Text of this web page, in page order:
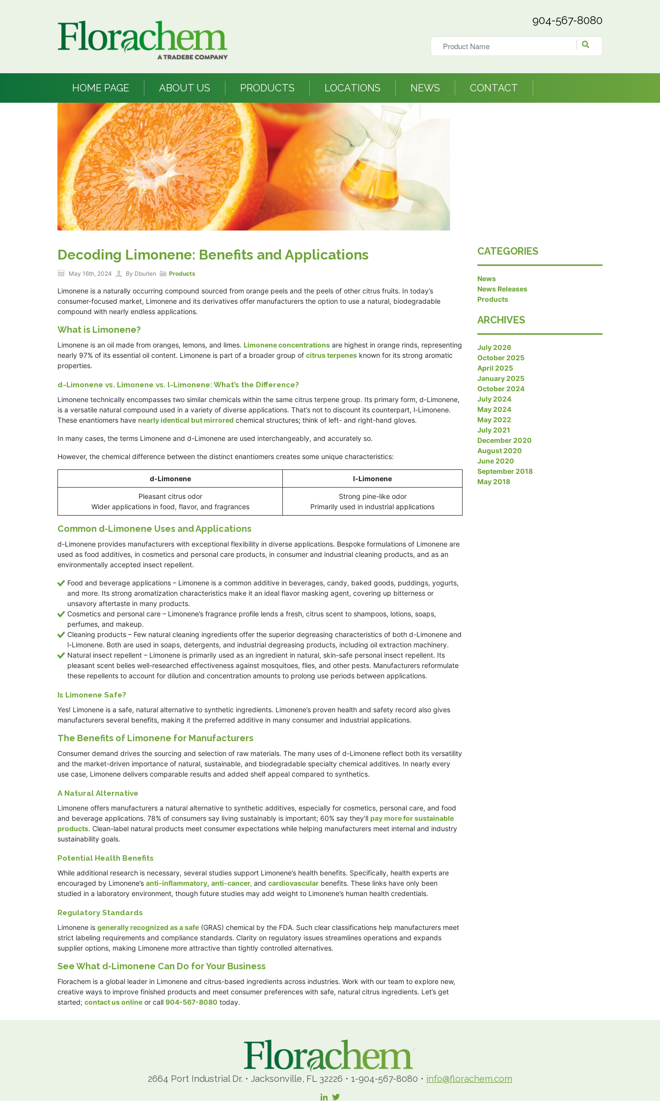
904-567-8080
HOME PAGE ABOUT US PRODUCTS LOCATIONS NEWS CONTACT
Decoding Limonene: Benefits and Applications
May 16th, 2024 By Dburlen Products
Limonene is a naturally occurring compound sourced from orange peels and the peels of other citrus fruits. In today’s
consumer-focused market, Limonene and its derivatives offer manufacturers the option to use a natural, biodegradable
compound with nearly endless applications.
What is Limonene?
Limonene is an oil made from oranges, lemons, and limes. Limonene concentrations are highest in orange rinds, representing
nearly 97% of its essential oil content. Limonene is part of a broader group of citrus terpenes known for its strong aromatic
properties.
d-Limonene vs. Limonene vs. l-Limonene: What’s the Difference?
Limonene technically encompasses two similar chemicals within the same citrus terpene group. Its primary form, d-Limonene,
is a versatile natural compound used in a variety of diverse applications. That’s not to discount its counterpart, l-Limonene.
These enantiomers have nearly identical but mirrored chemical structures; think of left- and right-hand gloves.
In many cases, the terms Limonene and d-Limonene are used interchangeably, and accurately so.
However, the chemical difference between the distinct enantiomers creates some unique characteristics:
d-Limonene l-Limonene
Pleasant citrus odor
Wider applications in food, flavor, and fragrances
Strong pine-like odor
Primarily used in industrial applications
Common d-Limonene Uses and Applications
d-Limonene provides manufacturers with exceptional flexibility in diverse applications. Bespoke formulations of Limonene are
used as food additives, in cosmetics and personal care products, in consumer and industrial cleaning products, and as an
environmentally accepted insect repellent.
Food and beverage applications – Limonene is a common additive in beverages, candy, baked goods, puddings, yogurts,
and more. Its strong aromatization characteristics make it an ideal flavor masking agent, covering up bitterness or
unsavory aftertaste in many products.
Cosmetics and personal care – Limonene’s fragrance profile lends a fresh, citrus scent to shampoos, lotions, soaps,
perfumes, and makeup.
Cleaning products – Few natural cleaning ingredients offer the superior degreasing characteristics of both d-Limonene and
l-Limonene. Both are used in soaps, detergents, and industrial degreasing products, including oil extraction machinery.
Natural insect repellent – Limonene is primarily used as an ingredient in natural, skin-safe personal insect repellent. Its
pleasant scent belies well-researched effectiveness against mosquitoes, flies, and other pests. Manufacturers reformulate
these repellents to account for dilution and concentration amounts to prolong use periods between applications.
Is Limonene Safe?
Yes! Limonene is a safe, natural alternative to synthetic ingredients. Limonene’s proven health and safety record also gives
manufacturers several benefits, making it the preferred additive in many consumer and industrial applications.
The Benefits of Limonene for Manufacturers
Consumer demand drives the sourcing and selection of raw materials. The many uses of d-Limonene reflect both its versatility
and the market-driven importance of natural, sustainable, and biodegradable specialty chemical additives. In nearly every
use case, Limonene delivers comparable results and added shelf appeal compared to synthetics.
A Natural Alternative
Limonene offers manufacturers a natural alternative to synthetic additives, especially for cosmetics, personal care, and food
and beverage applications. 78% of consumers say living sustainably is important; 60% say they’ll pay more for sustainable
products. Clean-label natural products meet consumer expectations while helping manufacturers meet internal and industry
sustainability goals.
Potential Health Benefits
While additional research is necessary, several studies support Limonene’s health benefits. Specifically, health experts are
encouraged by Limonene’s anti-inflammatory, anti-cancer, and cardiovascular benefits. These links have only been
studied in a laboratory environment, though future studies may add weight to Limonene’s human health credentials.
Regulatory Standards
Limonene is generally recognized as a safe (GRAS) chemical by the FDA. Such clear classifications help manufacturers meet
strict labeling requirements and compliance standards. Clarity on regulatory issues streamlines operations and expands
supplier options, making Limonene more attractive than tightly controlled alternatives.
See What d-Limonene Can Do for Your Business
Florachem is a global leader in Limonene and citrus-based ingredients across industries. Work with our team to explore new,
creative ways to improve finished products and meet consumer preferences with safe, natural citrus ingredients. Let’s get
started; contact us online or call 904-567-8080 today.
CATEGORIES
News
News Releases
Products
ARCHIVES
July 2026
October 2025
April 2025
January 2025
October 2024
July 2024
May 2024
May 2022
July 2021
December 2020
August 2020
June 2020
September 2018
May 2018
2664 Port Industrial Dr. • Jacksonville, FL 32226 • 1-904-567-8080 • info@florachem.com